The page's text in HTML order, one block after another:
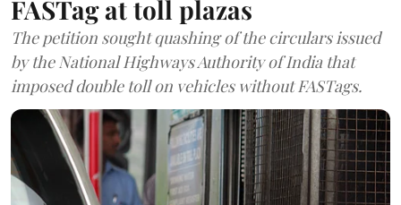
FASTag at toll plazas
The petition sought quashing of the circulars issued
by the National Highways Authority of India that
imposed double toll on vehicles without FASTags.